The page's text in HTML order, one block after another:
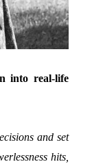
into real-life
and set
hits,